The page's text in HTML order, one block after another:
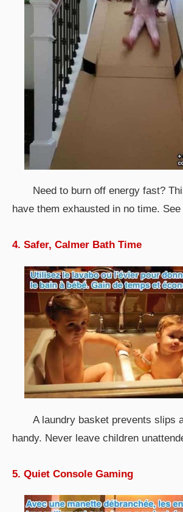
Need to burn off energy fast?
have them exhausted in no time. See
4. Safer, Calmer Bath Time
A laundry basket prevents slips
handy. Never leave children
5. Quiet Console Gaming